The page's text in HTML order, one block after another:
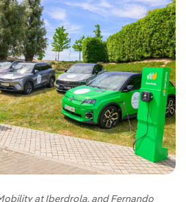
at Iberdrola, and Fernando